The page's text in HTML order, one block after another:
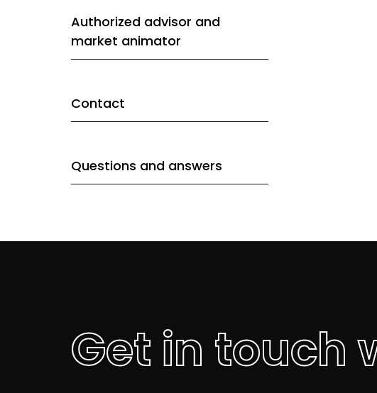
Authorized advisor and
market animator
Contact
Questions and answers
Get in touch